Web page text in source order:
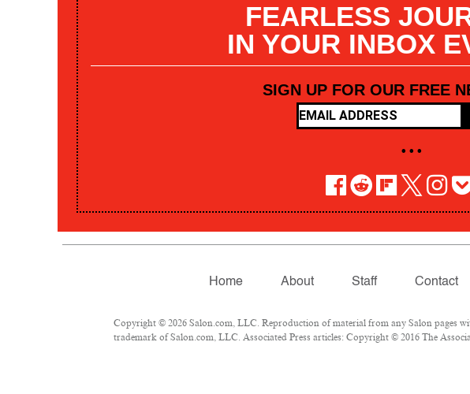
FEARLESS
IN YOUR INBOX
SIGN UP FOR OUR FREE
• • •
Home About Staff Contact
Copyright © 2026 Salon.com, LLC. Reproduction of material from any Salon pages
trademark of Salon.com, LLC. Associated Press articles: Copyright © 2016 The